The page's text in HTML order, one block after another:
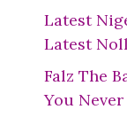
Latest
Latest
Falz The
You